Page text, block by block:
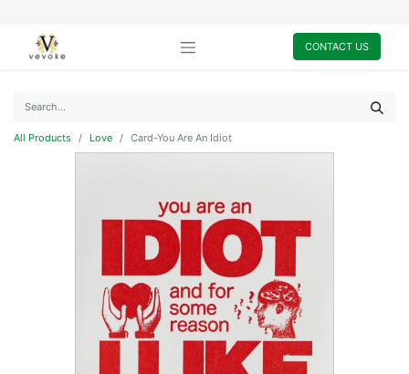
CONTACT US
All Products Love Card-You Are An Idiot